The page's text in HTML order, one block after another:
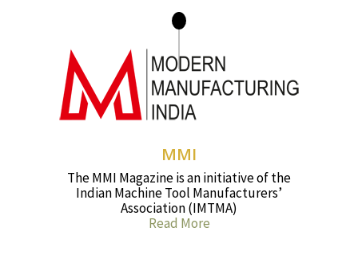
MMI
The MMI Magazine is an initiative of the
Indian Machine Tool Manufacturers’
Association (IMTMA)
Read More